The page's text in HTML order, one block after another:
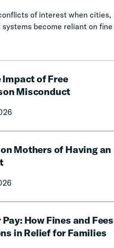
of interest when cities,
become reliant on fine
of Free
Misconduct
Mothers of Having an
How Fines and Fees
in Relief for Families